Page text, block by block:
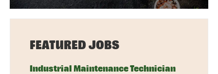
FEATURED JOBS
Industrial Maintenance Technician